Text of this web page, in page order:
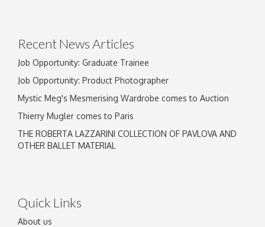
Recent News Articles
Job Opportunity: Graduate Trainee
Job Opportunity: Product Photographer
Mystic Meg's Mesmerising Wardrobe comes to Auction
Thierry Mugler comes to Paris
THE ROBERTA LAZZARINI COLLECTION OF PAVLOVA AND
OTHER BALLET MATERIAL
Quick Links
About us